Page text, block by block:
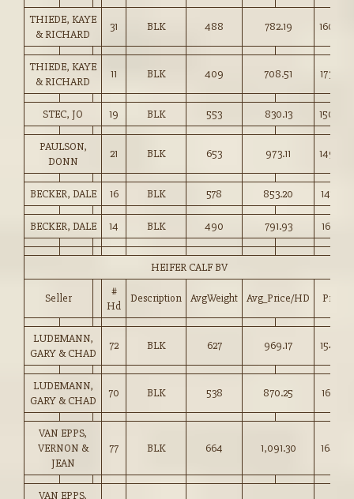
THIEDE, KAYE
& RICHARD
31 BLK 488 782.19 160.00
THIEDE, KAYE
& RICHARD
11 BLK 409 708.51 173.00
STEC, JO 19 BLK 553 830.13 150.00
PAULSON,
DONN
21 BLK 653 973.11 149.00
BECKER, DALE 16 BLK 578 853.20 147.50
BECKER, DALE 14 BLK 490 791.93 161.50
HEIFER CALF BV
Seller
#
Hd
Description AvgWeight Avg_Price/HD Price
LUDEMANN,
GARY & CHAD
72 BLK 627 969.17 154.50
LUDEMANN,
GARY & CHAD
70 BLK 538 870.25 161.50
VAN EPPS,
VERNON &
JEAN
77 BLK 664 1,091.30 164.25
VAN EPPS,